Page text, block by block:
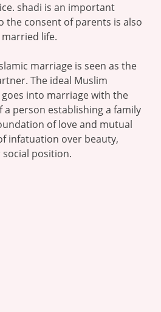
shadi is an important
the consent of parents is also
life.
marriage is seen as the
The ideal Muslim
into marriage with the
person establishing a family
of love and mutual
infatuation over beauty,
position.